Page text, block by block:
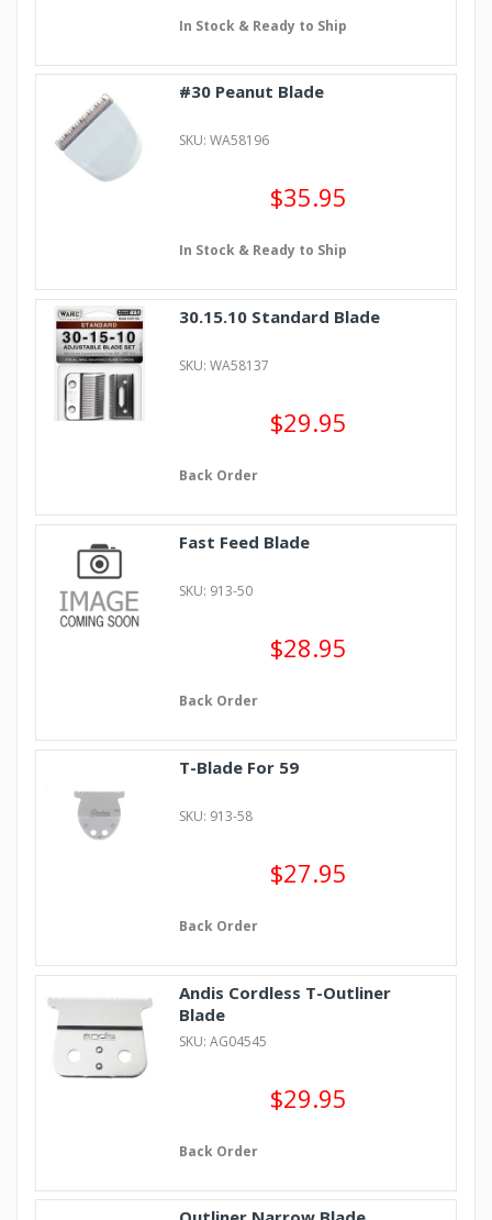
In Stock & Ready to Ship
#30 Peanut Blade
SKU: WA58196
$35.95
In Stock & Ready to Ship
30.15.10 Standard Blade
SKU: WA58137
$29.95
Back Order
Fast Feed Blade
SKU: 913-50
$28.95
Back Order
T-Blade For 59
SKU: 913-58
$27.95
Back Order
Andis Cordless T-Outliner
Blade
SKU: AG04545
$29.95
Back Order